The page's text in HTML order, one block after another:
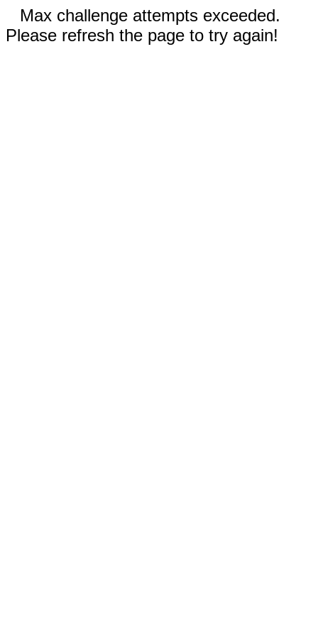
Max challenge attempts exceeded.
Please refresh the page to try again!